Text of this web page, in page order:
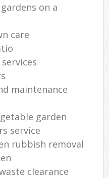
on a
care
maintenance
garden
service
rubbish removal
clearance